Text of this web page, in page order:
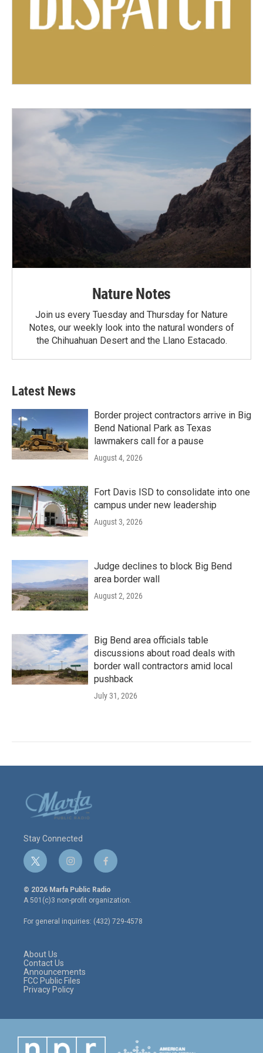
Nature Notes
Join us every Tuesday and Thursday for Nature
Notes, our weekly look into the natural wonders of
the Chihuahuan Desert and the Llano Estacado.
Latest News
Border project contractors arrive in Big
Bend National Park as Texas
lawmakers call for a pause
August 4, 2026
Fort Davis ISD to consolidate into one
campus under new leadership
August 3, 2026
Judge declines to block Big Bend
area border wall
August 2, 2026
Big Bend area officials table
discussions about road deals with
border wall contractors amid local
pushback
July 31, 2026
Stay Connected
t
w
i
t
e
r
i
n
s
t
a
g
r
f
a
c
e
o
o
© 2026 Marfa Public Radio
A 501(c)3 non-profit organization.
For general inquiries: (432) 729-4578
About Us
Contact Us
Announcements
FCC Public Files
Privacy Policy